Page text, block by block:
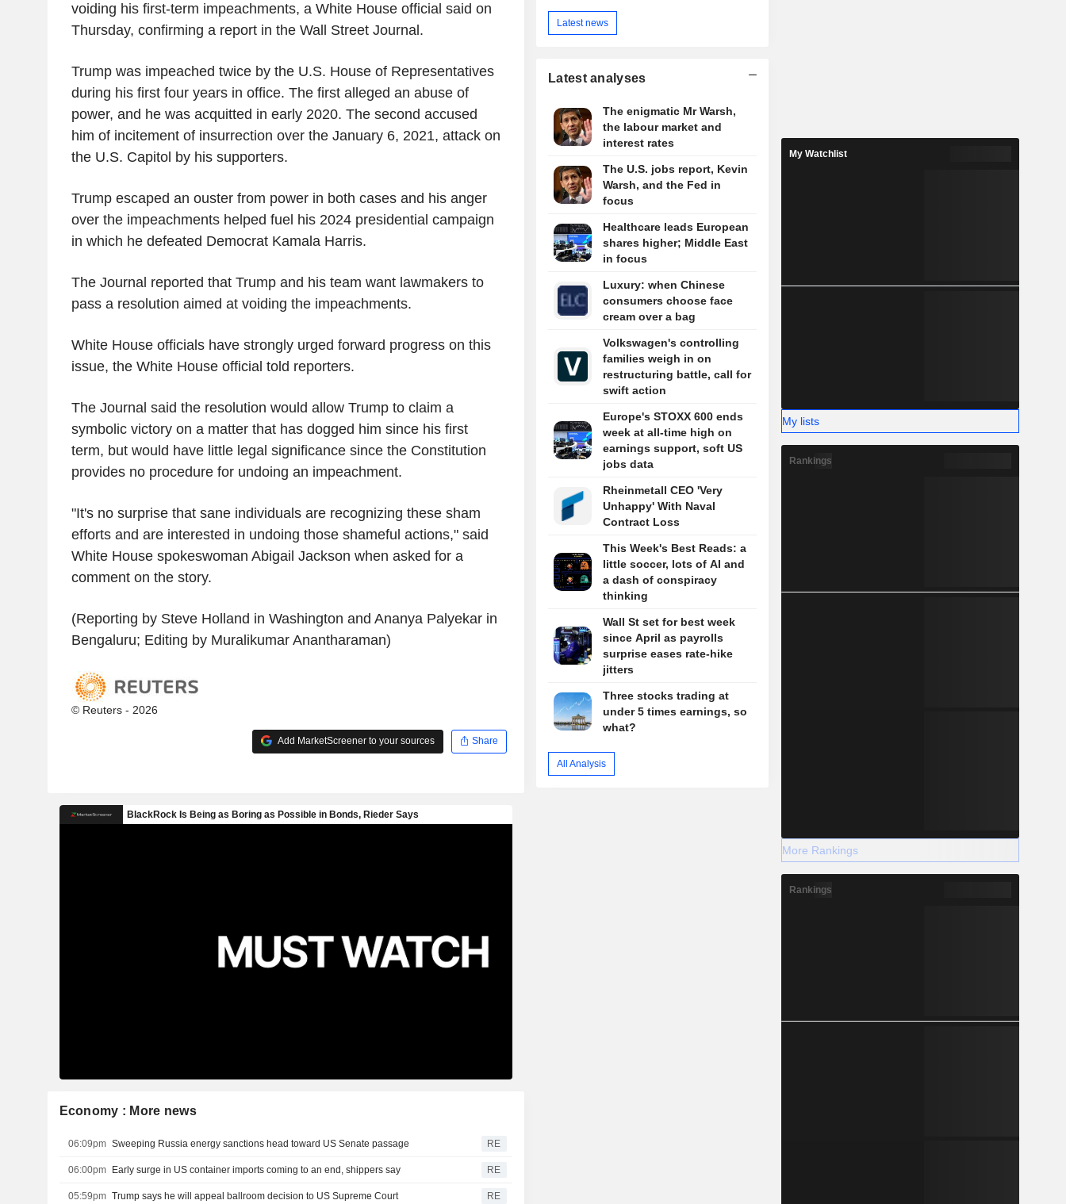
voiding his first-term impeachments, a White House official said on
Thursday, confirming a report in the Wall Street Journal.
Trump was impeached twice by the U.S. House of Representatives
during his first four years in office. The first alleged an abuse of
power, and he was acquitted in early 2020. The second accused
him of incitement of insurrection over the January 6, 2021, attack on
the U.S. Capitol by his supporters.
Trump escaped an ouster from power in both cases and his anger
over the impeachments helped fuel his 2024 presidential campaign
in which he defeated Democrat Kamala Harris.
The Journal reported that Trump and his team want lawmakers to
pass a resolution aimed at voiding the impeachments.
White House officials have strongly urged forward progress on this
issue, the White House official told reporters.
The Journal said the resolution would allow Trump to claim a
symbolic victory on a matter that has dogged him since his first
term, but would have little legal significance since the Constitution
provides no procedure for undoing an impeachment.
"It's no surprise that sane individuals are recognizing these sham
efforts and are interested in undoing those shameful actions," said
White House spokeswoman Abigail Jackson when asked for a
comment on the story.
(Reporting by Steve Holland in Washington and Ananya Palyekar in
Bengaluru; Editing by Muralikumar Anantharaman)
© Reuters - 2026
Add MarketScreener to your sources Share
Economy : More news
06:09pm Sweeping Russia energy sanctions head toward US Senate passage RE
06:00pm Early surge in US container imports coming to an end, shippers say RE
05:59pm Trump says he will appeal ballroom decision to US Supreme Court RE
Latest news
Latest analyses
The enigmatic Mr Warsh,
the labour market and
interest rates
The U.S. jobs report, Kevin
Warsh, and the Fed in
focus
Healthcare leads European
shares higher; Middle East
in focus
Luxury: when Chinese
consumers choose face
cream over a bag
Volkswagen's controlling
families weigh in on
restructuring battle, call for
swift action
Europe's STOXX 600 ends
week at all-time high on
earnings support, soft US
jobs data
Rheinmetall CEO 'Very
Unhappy' With Naval
Contract Loss
This Week's Best Reads: a
little soccer, lots of AI and
a dash of conspiracy
thinking
Wall St set for best week
since April as payrolls
surprise eases rate-hike
jitters
Three stocks trading at
under 5 times earnings, so
what?
All Analysis
My Watchlist
My lists
Rankings
More Rankings
Rankings